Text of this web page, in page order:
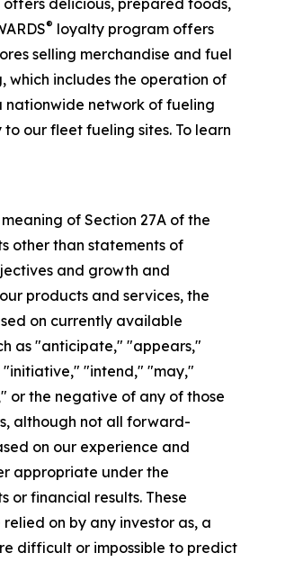
offers delicious, prepared foods,
® loyalty program offers
selling merchandise and fuel
which includes the operation of
network of fueling
our fleet fueling sites. To learn
of Section 27A of the
other than statements of
and growth and
products and services, the
on currently available
as "anticipate," "appears,"
"intend," "may,"
or the negative of any of those
although not all forward-
on our experience and
appropriate under the
or financial results. These
on by any investor as, a
difficult or impossible to predict